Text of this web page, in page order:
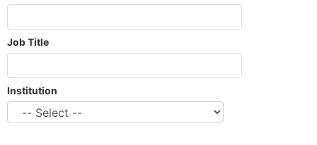
Job Title
Institution